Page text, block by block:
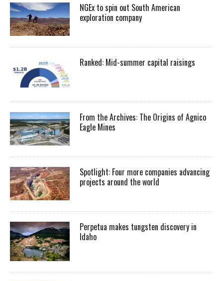
NGEx to spin out South American
exploration company
Ranked: Mid-summer capital raisings
From the Archives: The Origins of Agnico
Eagle Mines
Spotlight: Four more companies advancing
projects around the world
Perpetua makes tungsten discovery in
Idaho